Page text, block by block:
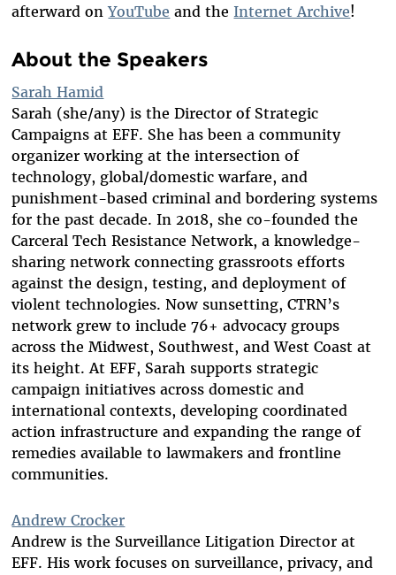
afterward on YouTube and the Internet Archive!
About the Speakers
Sarah Hamid
Sarah (she/any) is the Director of Strategic
Campaigns at EFF. She has been a community
organizer working at the intersection of
technology, global/domestic warfare, and
punishment-based criminal and bordering systems
for the past decade. In 2018, she co-founded the
Carceral Tech Resistance Network, a knowledge-
sharing network connecting grassroots efforts
against the design, testing, and deployment of
violent technologies. Now sunsetting, CTRN’s
network grew to include 76+ advocacy groups
across the Midwest, Southwest, and West Coast at
its height. At EFF, Sarah supports strategic
campaign initiatives across domestic and
international contexts, developing coordinated
action infrastructure and expanding the range of
remedies available to lawmakers and frontline
communities.
Andrew Crocker
Andrew is the Surveillance Litigation Director at
EFF. His work focuses on surveillance, privacy, and